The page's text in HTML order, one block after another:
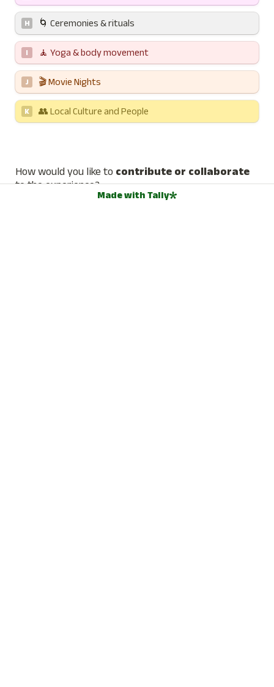
H 🌀 Ceremonies & rituals
I 🧘 Yoga & body movement
J 🎬 Movie Nights
K 👥 Local Culture and People
How would you like to
to the experience?
Made with Tally